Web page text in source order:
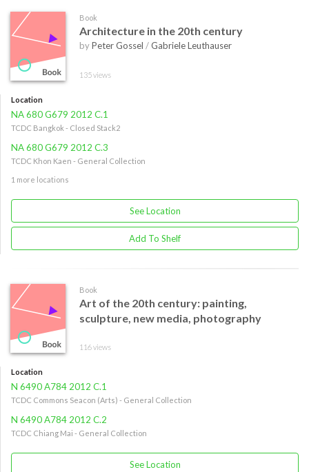
Book
Architecture in the 20th century
byPeter Gossel /Gabriele Leuthauser
135 views
Location
NA 680 G679 2012 C.1
TCDC Bangkok - Closed Stack2
NA 680 G679 2012 C.3
TCDC Khon Kaen - General Collection
1 more locations
See Location
Add To Shelf
Book
Art of the 20th century: painting,
sculpture, new media, photography
116 views
Location
N 6490 A784 2012 C.1
TCDC Commons Seacon (Arts) - General Collection
N 6490 A784 2012 C.2
TCDC Chiang Mai - General Collection
See Location